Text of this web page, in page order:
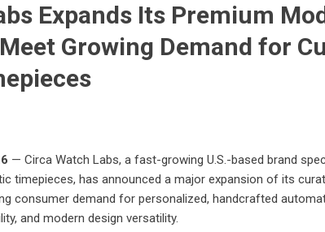
Expands Its Premium
Growing Demand for
— Circa Watch Labs, a fast-growing U.S.-based brand
timepieces, has announced a major expansion of its
consumer demand for personalized, handcrafted
and modern design versatility.